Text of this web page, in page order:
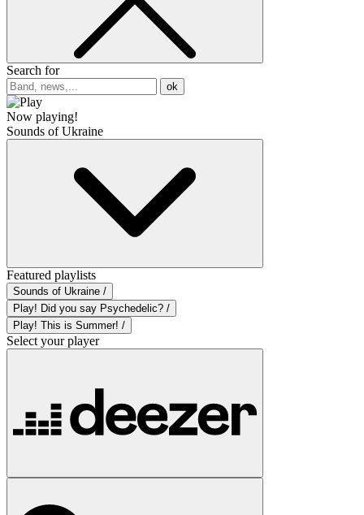
Search for
ok
Now playing!
Sounds of Ukraine
Featured playlists
Sounds of Ukraine /
Play! Did you say Psychedelic? /
Play! This is Summer! /
Select your player